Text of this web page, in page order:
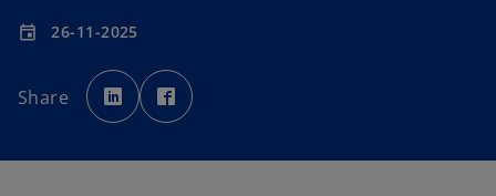
event 26-11-2025
Share
o
p
e
n
p
e